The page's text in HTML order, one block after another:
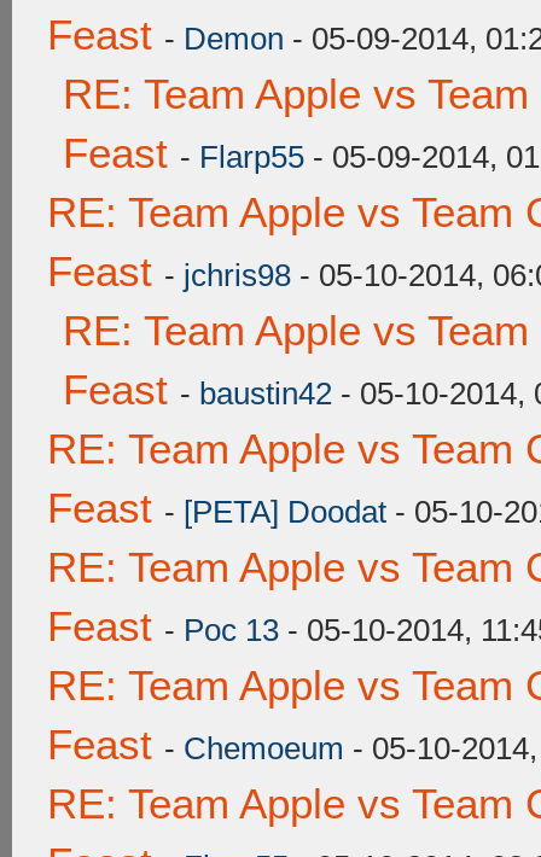
Feast - Demon - 05-09-2014,
RE: Team Apple vs
Feast - Flarp55 - 05-09-2014,
RE: Team Apple vs Team
Feast - jchris98 - 05-10-2014,
RE: Team Apple vs
Feast - baustin42 - 05-10-2014,
RE: Team Apple vs Team
Feast - [PETA] Doodat - 05-10-
RE: Team Apple vs Team
Feast - Poc 13 - 05-10-2014,
RE: Team Apple vs Team
Feast - Chemoeum - 05-10-
RE: Team Apple vs Team